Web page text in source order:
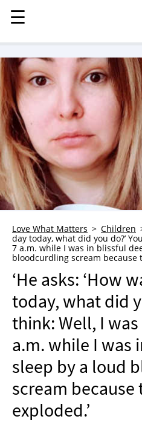
MENU
STORIES
KINDNESS
LOVE
FAMILY
CHILDREN
HEALTH & WELLNESS
TRAUMA HEALING
GRIEF
WHO WE ARE
ADVERTISE
NEWSLETTER
SHOP
BOOK
SUBMIT
☰
☰
Love What Matters Children
day today, what did you do?’
7 a.m. while I was in blissful
bloodcurdling scream because
‘He asks: ‘How
today, what did
think: Well, I
a.m. while I was
sleep by a loud
scream
exploded.’